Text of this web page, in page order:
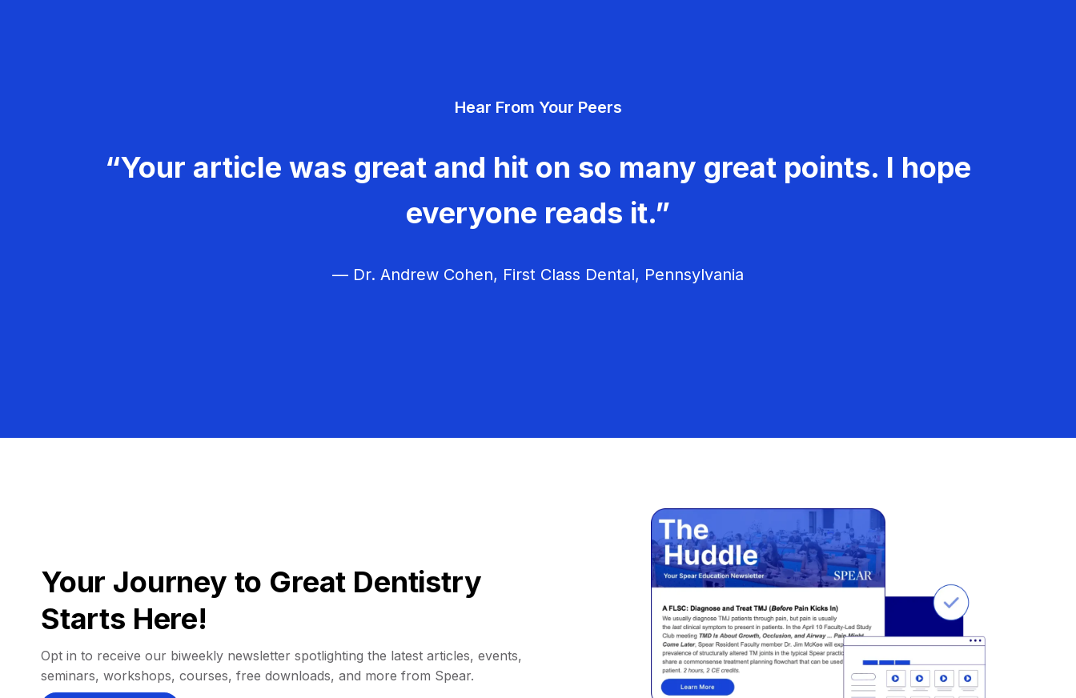
Hear From Your Peers
“Your article was great and hit on so many great points. I hope
everyone reads it.”
— Dr. Andrew Cohen, First Class Dental, Pennsylvania
Your Journey to Great Dentistry
Starts Here!
Opt in to receive our biweekly newsletter spotlighting the latest articles, events,
seminars, workshops, courses, free downloads, and more from Spear.